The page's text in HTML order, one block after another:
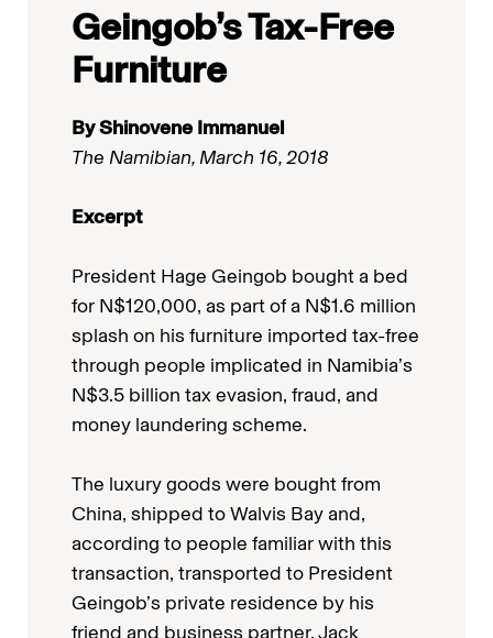
Geingob’s Tax-Free
Furniture
By Shinovene Immanuel
The Namibian, March 16, 2018
Excerpt
President Hage Geingob bought a bed
for N$120,000, as part of a N$1.6 million
splash on his furniture imported tax-free
through people implicated in Namibia’s
N$3.5 billion tax evasion, fraud, and
money laundering scheme.
The luxury goods were bought from
China, shipped to Walvis Bay and,
according to people familiar with this
transaction, transported to President
Geingob’s private residence by his
friend and business partner, Jack